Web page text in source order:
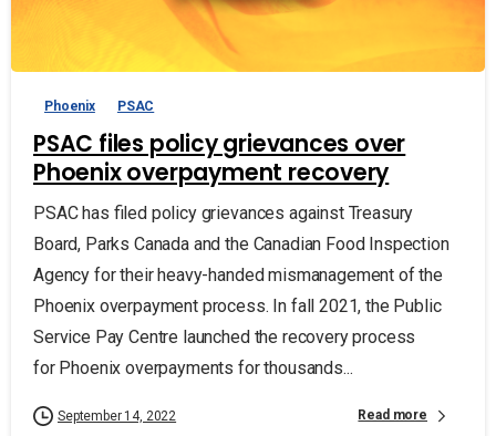
Phoenix PSAC
PSAC files policy grievances over
Phoenix overpayment recovery
PSAC has filed policy grievances against Treasury
Board, Parks Canada and the Canadian Food Inspection
Agency for their heavy-handed mismanagement of the
Phoenix overpayment process. In fall 2021, the Public
Service Pay Centre launched the recovery process
for Phoenix overpayments for thousands...
September 14, 2022 Read more